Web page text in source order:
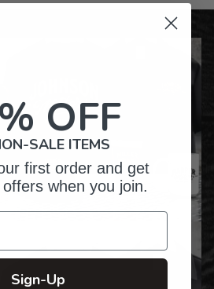
OFF
SALE ITEMS
first order and get
when you join.
Sign-Up